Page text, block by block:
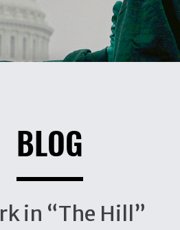
BLOG
in “The Hill”